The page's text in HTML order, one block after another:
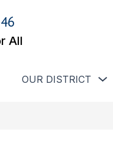
All
submenu for Schools
OUR DISTRICT